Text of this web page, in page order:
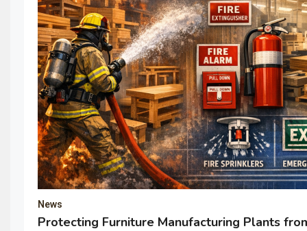
News
Protecting Furniture Manufacturing Plants